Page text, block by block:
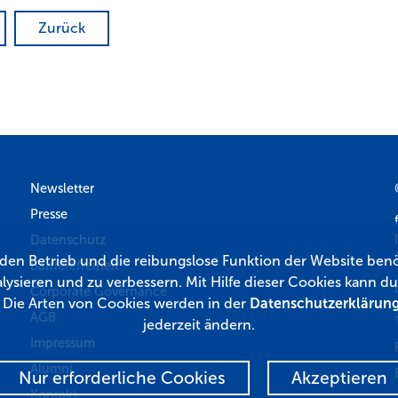
Zurück
Newsletter
Presse
Datenschutz
Barrierefreiheit
Corporate Governance
AGB
Impressum
Alumni
Kontakt
Betrieb und die reibungslose Funktion der Website
und zu verbessern. Mit Hilfe dieser Cookies kann
Arten von Cookies werden in der
jederzeit ändern.
Nur erforderliche Cookies Akzeptieren